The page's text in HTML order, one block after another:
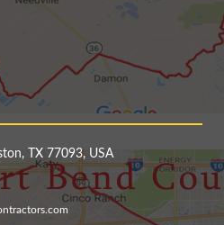
TX 77093, USA